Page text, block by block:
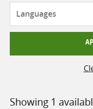
Showing 1